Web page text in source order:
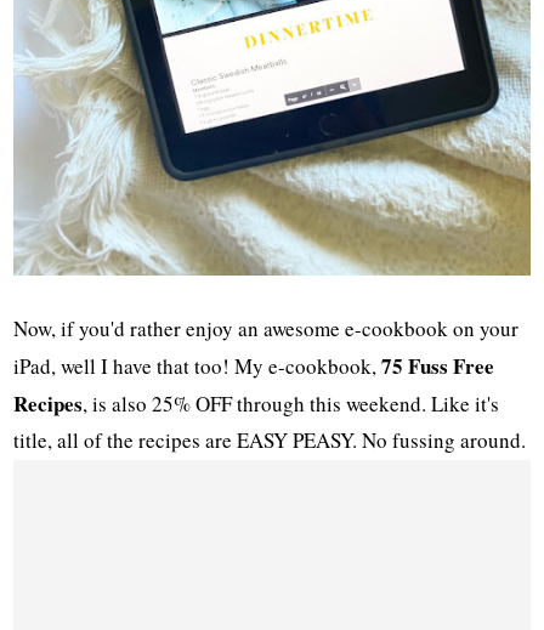
Now, if you'd rather enjoy an awesome e-cookbook on your
iPad, well I have that too! My e-cookbook,75 Fuss Free
Recipes, is also 25% OFF through this weekend. Like it's
title, all of the recipes are EASY PEASY. No fussing around.